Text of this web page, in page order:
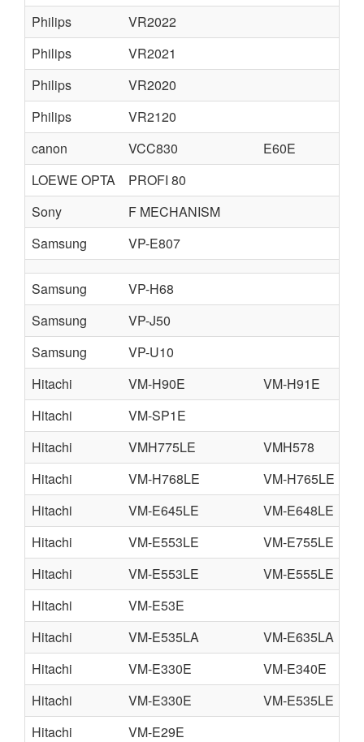
Philips
VR2022
Philips
VR2021
Philips
VR2020
Philips
VR2120
canon
VCC830 E60E
LOEWE OPTA
PROFI 80
Sony
F MECHANISM
Samsung
VP-E807
Samsung
VP-H68
Samsung
VP-J50
Samsung
VP-U10
Hitachi
VM-H90E
VM-H91E
Hitachi
VM-SP1E
Hitachi
VMH775LE VMH578
Hitachi
VM-H768LE VM-H765LE
Hitachi
VM-E645LE VM-E648LE
Hitachi
VM-E553LE VM-E755LE
Hitachi
VM-E553LE VM-E555LE
Hitachi
VM-E53E
Hitachi
VM-E535LA VM-E635LA
Hitachi
VM-E330E VM-E340E
Hitachi
VM-E330E VM-E535LE
Hitachi
VM-E29E